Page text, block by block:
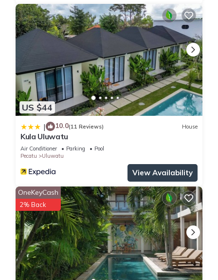
US $44
| 10.0(11 Reviews) House
Kula Uluwatu
Air Conditioner Parking
Pool
Pecatu
Uluwatu
View Availability
OneKeyCash
2% Back